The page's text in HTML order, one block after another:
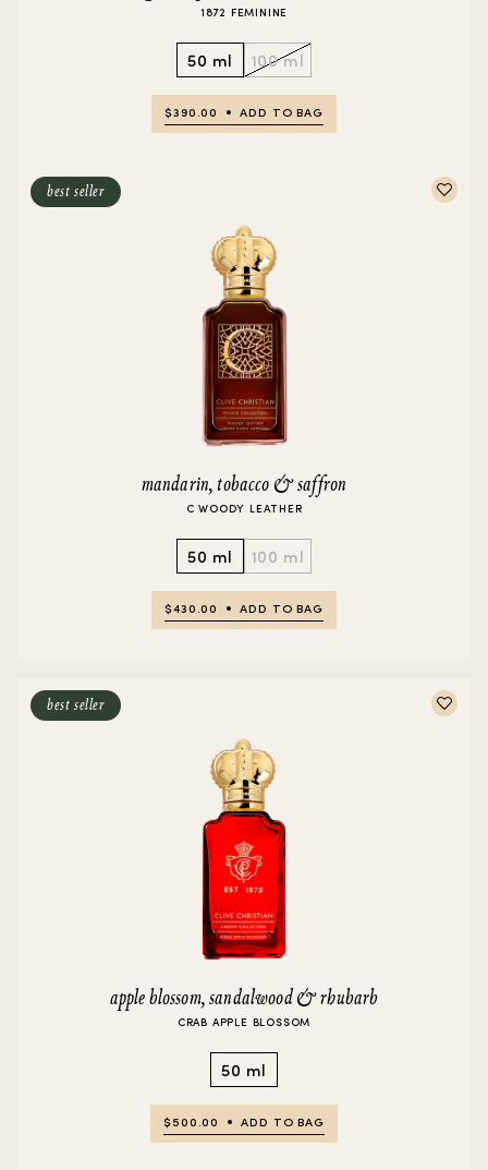
1872 FEMININE
50 ml 100 ml
$390.00 ADD TO BAG
best seller
mandarin, tobacco & saffron
C WOODY LEATHER
50 ml 100 ml
$430.00 ADD TO BAG
best seller
apple blossom, sandalwood & rhubarb
CRAB APPLE BLOSSOM
50 ml
$500.00 ADD TO BAG